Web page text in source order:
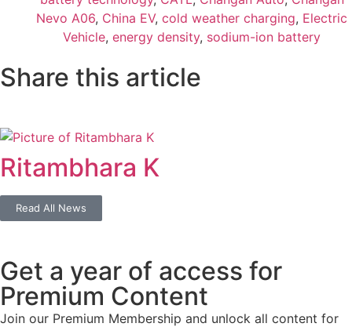
Nevo A06, China EV, cold weather charging, Electric
Vehicle, energy density, sodium-ion battery
Share this article
Ritambhara K
Read All News
Get a year of access for
Premium Content
Join our Premium Membership and unlock all content for